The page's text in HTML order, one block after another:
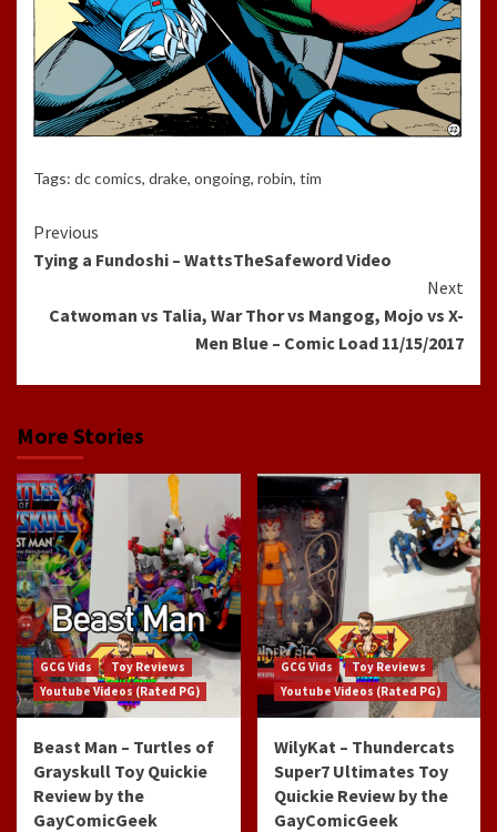
Tags: dc comics, drake, ongoing, robin, tim
Continue
Reading
Previous
Tying a Fundoshi – WattsTheSafeword Video
Next
Catwoman vs Talia, War Thor vs Mangog, Mojo vs X-
Men Blue – Comic Load 11/15/2017
More Stories
GCG Vids
Toy Reviews
Youtube Videos (Rated PG)
Beast Man – Turtles of
Grayskull Toy Quickie
Review by the
GayComicGeek
GCG Vids
Toy Reviews
Youtube Videos (Rated PG)
WilyKat – Thundercats
Super7 Ultimates Toy
Quickie Review by the
GayComicGeek